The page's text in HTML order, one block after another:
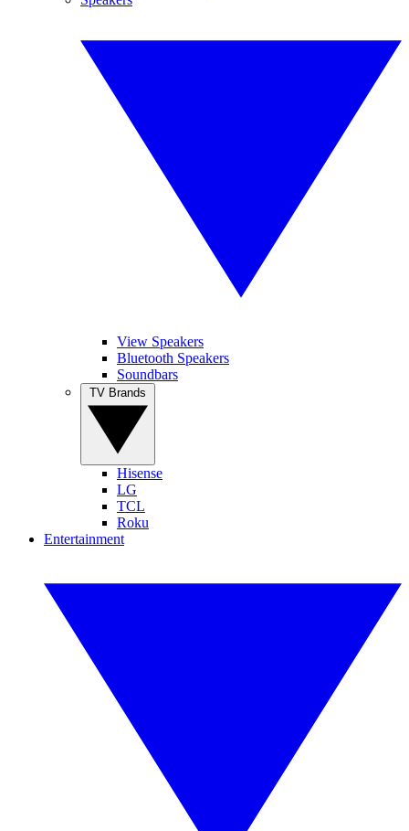
View Speakers
Bluetooth Speakers
Soundbars
Hisense
LG
TCL
Roku
Entertainment